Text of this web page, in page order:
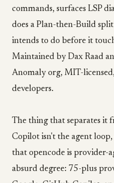
commands, surfaces LSP
does a Plan-then-Build
intends to do before it
Maintained by Dax Raad
Anomaly org, MIT-
developers.
The thing that separates it
Copilot isn't the agent
that opencode is provider-
absurd degree: 75-plus